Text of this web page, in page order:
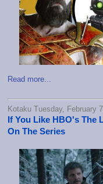
Read more...
Kotaku Tuesday, February
If You Like HBO's The
On The Series